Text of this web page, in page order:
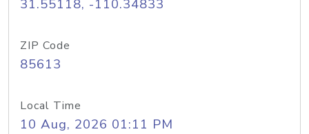
31.55118, -110.34833
ZIP Code
85613
Local Time
10 Aug, 2026 01:11 PM